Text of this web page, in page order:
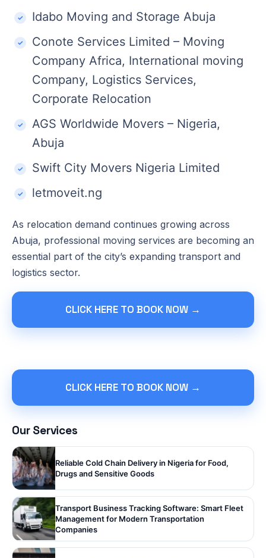
Idabo Moving and Storage Abuja
Conote Services Limited – Moving
Company Africa, International moving
Company, Logistics Services,
Corporate Relocation
AGS Worldwide Movers – Nigeria,
Abuja
Swift City Movers Nigeria Limited
letmoveit.ng
As relocation demand continues growing across
Abuja, professional moving services are becoming an
essential part of the city’s expanding transport and
logistics sector.
CLICK HERE TO BOOK NOW →
CLICK HERE TO BOOK NOW →
Our Services
Reliable Cold Chain Delivery in Nigeria for Food,
Drugs and Sensitive Goods
Transport Business Tracking Software: Smart Fleet
Management for Modern Transportation
Companies